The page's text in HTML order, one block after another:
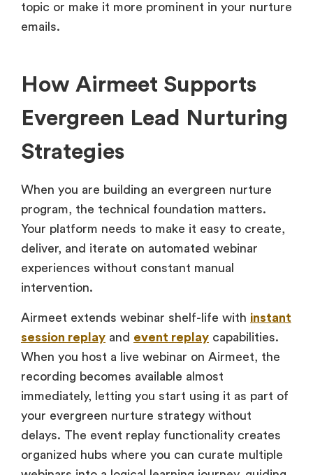
topic or make it more prominent in your nurture
emails.
How Airmeet Supports
Evergreen Lead Nurturing
Strategies
When you are building an evergreen nurture
program, the technical foundation matters.
Your platform needs to make it easy to create,
deliver, and iterate on automated webinar
experiences without constant manual
intervention.
Airmeet extends webinar shelf-life with instant
session replay and event replay capabilities.
When you host a live webinar on Airmeet, the
recording becomes available almost
immediately, letting you start using it as part of
your evergreen nurture strategy without
delays. The event replay functionality creates
organized hubs where you can curate multiple